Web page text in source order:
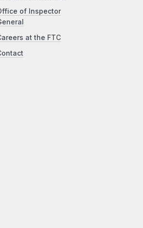
of Inspector
at the FTC